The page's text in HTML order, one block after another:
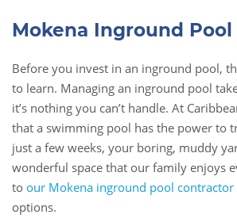
Mokena Inground
Before you invest in an inground pool,
to learn. Managing an inground pool
it’s nothing you can’t handle. At
that a swimming pool has the power to
just a few weeks, your boring, muddy
wonderful space that our family enjoys
to our Mokena inground pool contractor
options.